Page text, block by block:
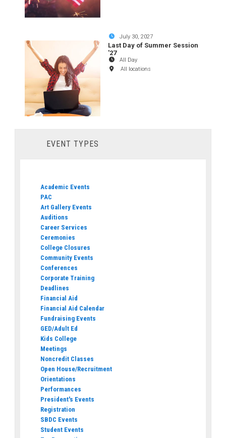
July 30, 2027
Last Day of Summer Session
'27
All Day
All locations
EVENT TYPES
Academic Events
PAC
Art Gallery Events
Auditions
Career Services
Ceremonies
College Closures
Community Events
Conferences
Corporate Training
Deadlines
Financial Aid
Financial Aid Calendar
Fundraising Events
GED/Adult Ed
Kids College
Meetings
Noncredit Classes
Open House/Recruitment
Orientations
Performances
President's Events
Registration
SBDC Events
Student Events